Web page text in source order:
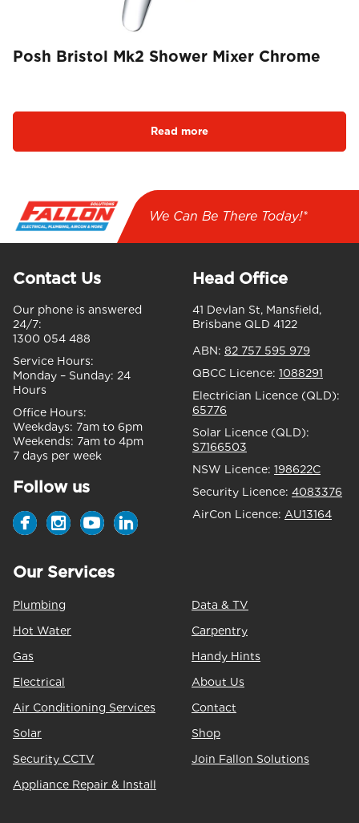
Posh Bristol Mk2 Shower Mixer Chrome
Read more
We Can Be There Today!*
Contact Us
Our phone is answered
24/7:
1300 054 488
Service Hours:
Monday – Sunday: 24
Hours
Office Hours:
Weekdays: 7am to 6pm
Weekends: 7am to 4pm
7 days per week
Follow us
Head Office
41 Devlan St, Mansfield,
Brisbane QLD 4122
ABN: 82 757 595 979
QBCC Licence: 1088291
Electrician Licence (QLD):
65776
Solar Licence (QLD):
S7166503
NSW Licence: 198622C
Security Licence: 4083376
AirCon Licence: AU13164
Our Services
Plumbing
Hot Water
Gas
Electrical
Air Conditioning Services
Solar
Security CCTV
Appliance Repair & Install
Data & TV
Carpentry
Handy Hints
About Us
Contact
Shop
Join Fallon Solutions